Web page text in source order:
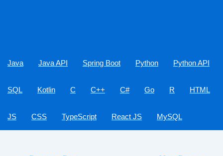
Java Java API Spring Boot Python Python API
SQL Kotlin C C++ C# Go R HTML
JS CSS TypeScript React JS MySQL